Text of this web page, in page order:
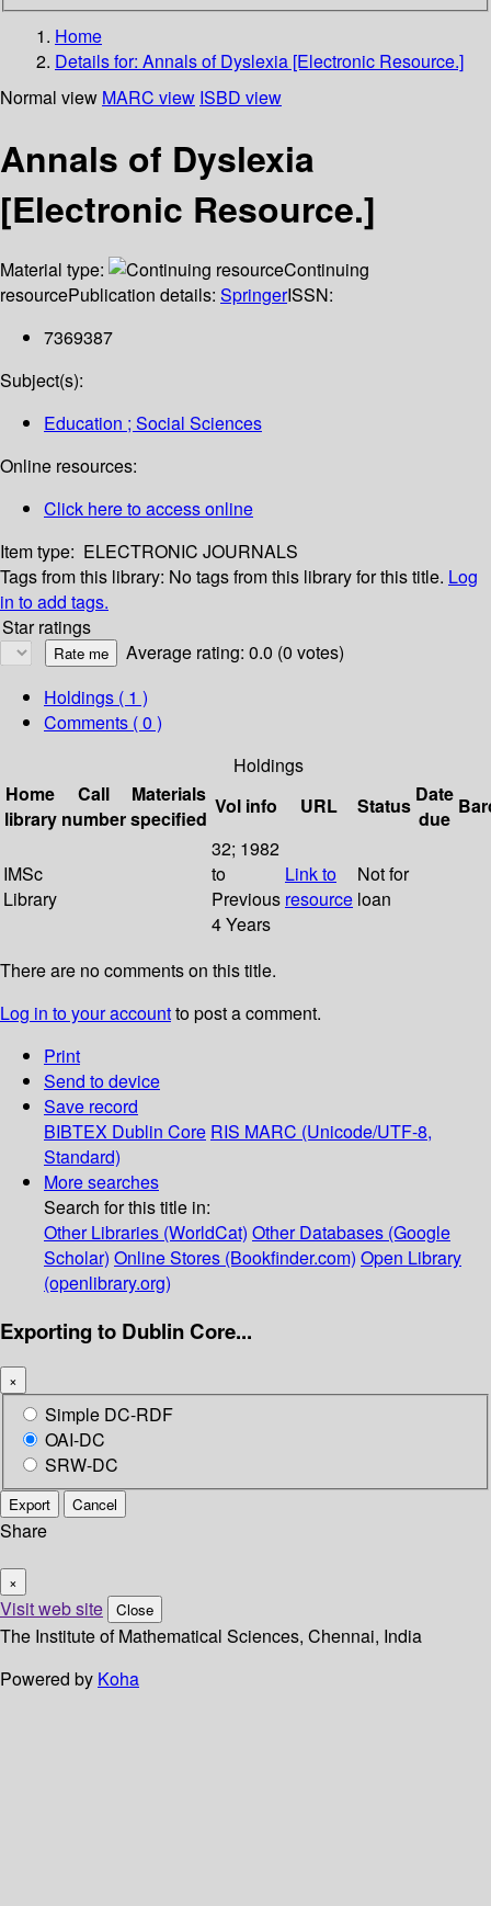
Home
Details for: Annals of Dyslexia [Electronic Resource.]
Normal view MARC view ISBD view
Annals of Dyslexia
[Electronic Resource.]
Material type:
Continuing
resourcePublication details: SpringerISSN:
7369387
Subject(s):
Education ; Social Sciences
Online resources:
Click here to access online
Item type: ELECTRONIC JOURNALS
Tags from this library: No tags from this library for this title. Log
in to add tags.
Star ratings
Average rating: 0.0 (0 votes)
Holdings ( 1 )
Comments ( 0 )
Holdings
Home
library
Call
number
Materials
specified
Vol info URL Status Date
due
IMSc
Library
32; 1982
to
Previous
4 Years
Link to
resource
Not for
loan
There are no comments on this title.
Log in to your accountto post a comment.
Print
Send to device
Save record
BIBTEX Dublin Core RIS MARC (Unicode/UTF-8,
Standard)
More searches
Search for this title in:
Other Libraries (WorldCat) Other Databases (Google
Scholar) Online Stores (Bookfinder.com) Open Library
(openlibrary.org)
Exporting to Dublin Core...
×
Simple DC-RDF
OAI-DC
SRW-DC
Export Cancel
Share
×
Visit web site Close
The Institute of Mathematical Sciences, Chennai, India
Powered by Koha